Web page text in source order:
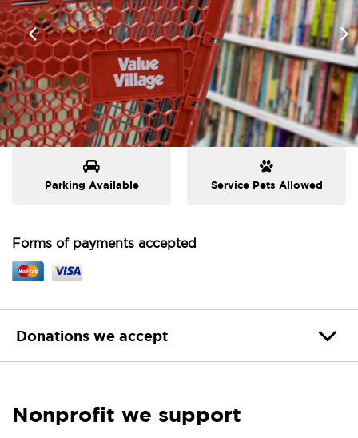
Parking Available Service Pets Allowed
Forms of payments accepted
Donations we accept
Nonprofit we support